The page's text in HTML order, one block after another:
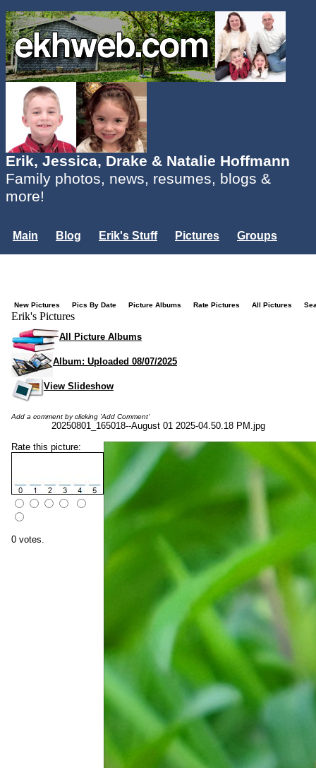
Erik, Jessica, Drake & Natalie Hoffmann
Family photos, news, resumes, blogs &
more!
Main Blog Erik's Stuff Pictures
Groups
New Pictures Pics By Date Picture Albums Rate Pictures All Pictures
Erik's Pictures
All Picture Albums
Album: Uploaded 08/07/2025
View Slideshow
Add a comment by clicking 'Add Comment'
20250801_165018--August 01 2025-04.50.18 PM.jpg
Rate this picture:
0 votes.